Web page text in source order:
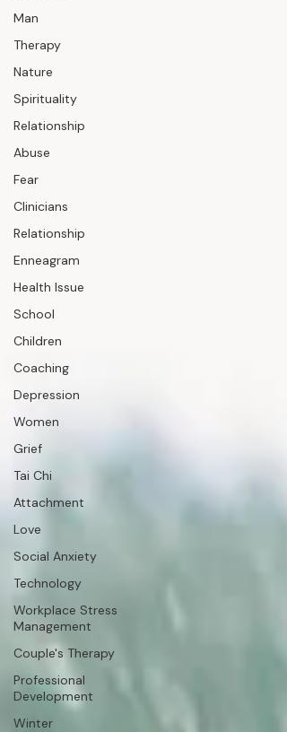
Man
Therapy
Nature
Spirituality
Relationship
Abuse
Fear
Clinicians
Relationship
Enneagram
Health Issue
School
Children
Coaching
Depression
Women
Grief
Tai Chi
Attachment
Love
Social Anxiety
Technology
Workplace Stress
Management
Couple's Therapy
Professional
Development
Winter